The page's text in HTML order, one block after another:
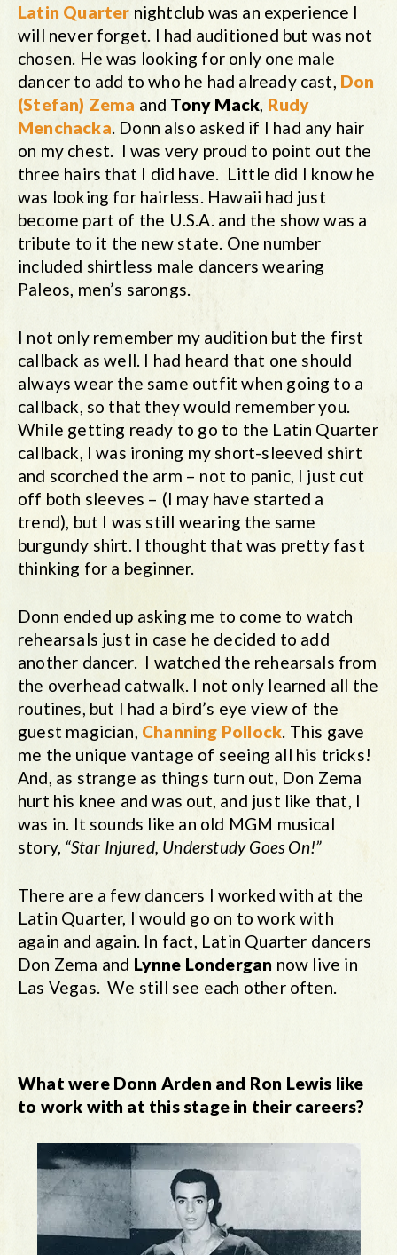
Latin Quarter nightclub was an experience I
will never forget. I had auditioned but was not
chosen. He was looking for only one male
dancer to add to who he had already cast, Don
(Stefan) Zema and Tony Mack, Rudy
Menchacka. Donn also asked if I had any hair
on my chest. I was very proud to point out the
three hairs that I did have. Little did I know he
was looking for hairless. Hawaii had just
become part of the U.S.A. and the show was a
tribute to it the new state. One number
included shirtless male dancers wearing
Paleos, men’s sarongs.
I not only remember my audition but the first
callback as well. I had heard that one should
always wear the same outfit when going to a
callback, so that they would remember you.
While getting ready to go to the Latin Quarter
callback, I was ironing my short-sleeved shirt
and scorched the arm – not to panic, I just cut
off both sleeves – (I may have started a
trend), but I was still wearing the same
burgundy shirt. I thought that was pretty fast
thinking for a beginner.
Donn ended up asking me to come to watch
rehearsals just in case he decided to add
another dancer. I watched the rehearsals from
the overhead catwalk. I not only learned all the
routines, but I had a bird’s eye view of the
guest magician, Channing Pollock. This gave
me the unique vantage of seeing all his tricks!
And, as strange as things turn out, Don Zema
hurt his knee and was out, and just like that, I
was in. It sounds like an old MGM musical
story, “Star Injured, Understudy Goes On!”
There are a few dancers I worked with at the
Latin Quarter, I would go on to work with
again and again. In fact, Latin Quarter dancers
Don Zema and Lynne Londergan now live in
Las Vegas. We still see each other often.
What were Donn Arden and Ron Lewis like
to work with at this stage in their careers?